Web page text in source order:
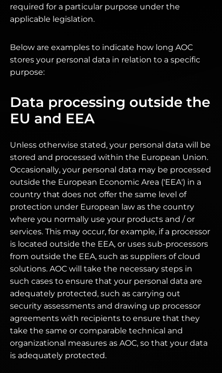
required for a particular purpose under the
applicable legislation.
Below are examples to indicate how long AOC
stores your personal data in relation to a specific
purpose:
Data processing outside the
EU and EEA
Unless otherwise stated, your personal data will be
stored and processed within the European Union.
Occasionally, your personal data may be processed
outside the European Economic Area ('EEA') in a
country that does not offer the same level of
protection under European law as the country
where you normally use your products and / or
services. This may occur, for example, if a processor
is located outside the EEA, or uses sub-processors
from outside the EEA, such as suppliers of cloud
solutions. AOC will take the necessary steps in
such cases to ensure that your personal data are
adequately protected, such as carrying out
security assessments and drawing up processor
agreements with recipients to ensure that they
take the same or comparable technical and
organizational measures as AOC, so that your data
is adequately protected.